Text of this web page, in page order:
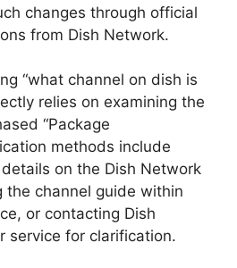
changes through official
from Dish Network.
“what channel on dish is
relies on examining the
“Package
methods include
on the Dish Network
the channel guide within
or contacting Dish
service for clarification.